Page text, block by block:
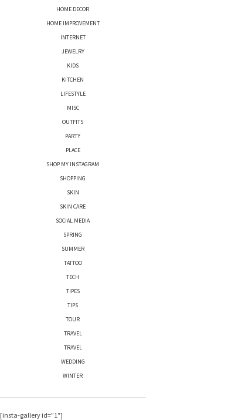
HOME DECOR
HOME IMPROVEMENT
INTERNET
JEWELRY
KIDS
KITCHEN
LIFESTYLE
MISC
OUTFITS
PARTY
PLACE
SHOP MY INSTAGRAM
SHOPPING
SKIN
SKIN CARE
SOCIAL MEDIA
SPRING
SUMMER
TATTOO
TECH
TIPES
TIPS
TOUR
TRAVEL
TRAVEL
WEDDING
WINTER
[insta-gallery id=”1″]